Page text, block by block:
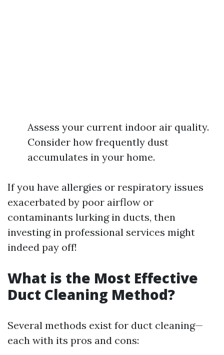
Assess your current indoor air quality.
Consider how frequently dust
accumulates in your home.
If you have allergies or respiratory issues
exacerbated by poor airflow or
contaminants lurking in ducts, then
investing in professional services might
indeed pay off!
What is the Most Effective
Duct Cleaning Method?
Several methods exist for duct cleaning—
each with its pros and cons: